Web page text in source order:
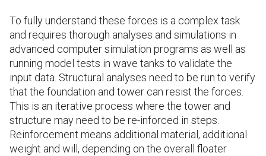
To fully understand these forces is a complex task
and requires thorough analyses and simulations in
advanced computer simulation programs as well as
running model tests in wave tanks to validate the
input data. Structural analyses need to be run to verify
that the foundation and tower can resist the forces.
This is an iterative process where the tower and
structure may need to be re-inforced in steps.
Reinforcement means additional material, additional
weight and will, depending on the overall floater